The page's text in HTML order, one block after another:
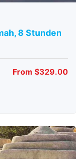
8 Stunden
From $329.00